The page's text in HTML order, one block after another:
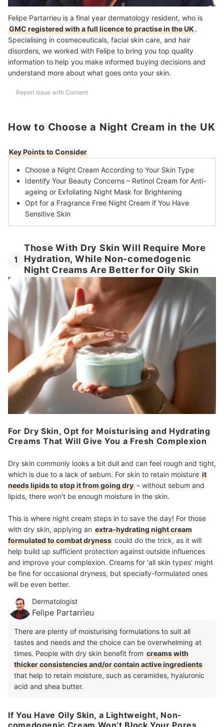
Felipe Partarrieu is a final year dermatology resident, who is
GMC registered with a full licence to practise in the UK.
Specialising in cosmeceuticals, facial skin care, and hair
disorders, we worked with Felipe to bring you top quality
information to help you make informed buying decisions and
understand more about what goes onto your skin.
Report Issue with Content
How to Choose a Night Cream in the UK
Key Points to Consider
Choose a Night Cream According to Your Skin Type
Identify Your Beauty Concerns – Retinol Cream for Anti-
ageing or Exfoliating Night Mask for Brightening
Opt for a Fragrance Free Night Cream if You Have
Sensitive Skin
1
Those With Dry Skin Will Require More
Hydration, While Non-comedogenic
Night Creams Are Better for Oily Skin
For Dry Skin, Opt for Moisturising and Hydrating
Creams That Will Give You a Fresh Complexion
Dry skin commonly looks a bit dull and can feel rough and tight,
which is due to a lack of sebum. For skin to retain moisture it
needs lipids to stop it from going dry – without sebum and
lipids, there won't be enough moisture in the skin.
This is where night cream steps in to save the day! For those
with dry skin, applying an extra-hydrating night cream
formulated to combat dryness could do the trick, as it will
help build up sufficient protection against outside influences
and improve your complexion. Creams for 'all skin types' might
be fine for occasional dryness, but specially-formulated ones
will be even better.
Dermatologist
Felipe Partarrieu
There are plenty of moisturising formulations to suit all
tastes and needs and the choice can be overwhelming at
times. People with dry skin benefit from creams with
thicker consistencies and/or contain active ingredients
that help to retain moisture, such as ceramides, hyaluronic
acid and shea butter.
If You Have Oily Skin, a Lightweight, Non-